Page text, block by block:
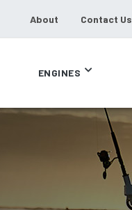
About Contact Us
ENGINES